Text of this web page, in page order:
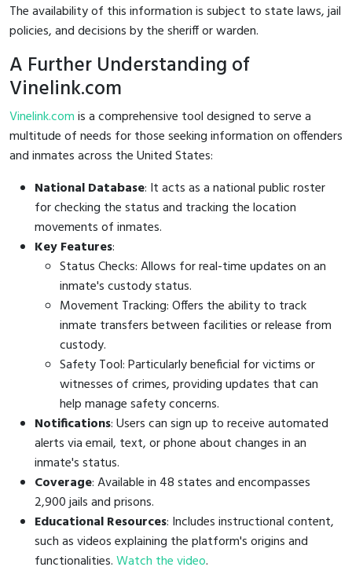
The availability of this information is subject to state laws, jail
policies, and decisions by the sheriff or warden.
A Further Understanding of
Vinelink.com
Vinelink.comis a comprehensive tool designed to serve a
multitude of needs for those seeking information on offenders
and inmates across the United States:
National Database: It acts as a national public roster
for checking the status and tracking the location
movements of inmates.
Key Features:
Status Checks: Allows for real-time updates on an
inmate's custody status.
Movement Tracking: Offers the ability to track
inmate transfers between facilities or release from
custody.
Safety Tool: Particularly beneficial for victims or
witnesses of crimes, providing updates that can
help manage safety concerns.
Notifications: Users can sign up to receive automated
alerts via email, text, or phone about changes in an
inmate's status.
Coverage: Available in 48 states and encompasses
2,900 jails and prisons.
Educational Resources: Includes instructional content,
such as videos explaining the platform's origins and
functionalities.Watch the video.